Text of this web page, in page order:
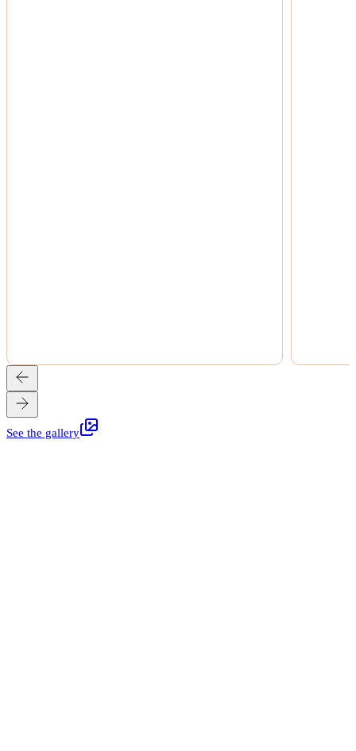
See the gallery